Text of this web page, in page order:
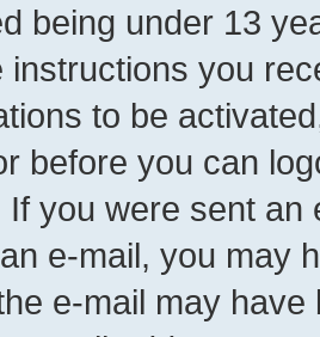
being under 13
instructions you
to be
before you can
If you were sent
e-mail, you may
e-mail may